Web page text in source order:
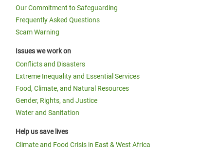
Our Commitment to Safeguarding
Frequently Asked Questions
Scam Warning
Issues we work on
Conflicts and Disasters
Extreme Inequality and Essential Services
Food, Climate, and Natural Resources
Gender, Rights, and Justice
Water and Sanitation
Help us save lives
Climate and Food Crisis in East & West Africa